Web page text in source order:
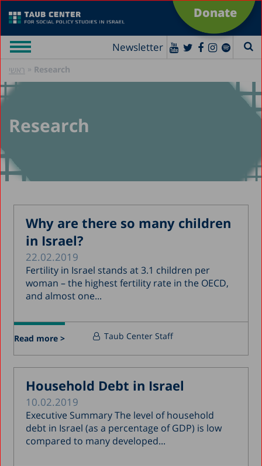
Donate
Newsletter
ראשי » Research
Research
Why are there so many children
in Israel?
22.02.2019
Fertility in Israel stands at 3.1 children per
woman – the highest fertility rate in the OECD,
and almost one...
Read more > Taub Center Staff
Household Debt in Israel
10.02.2019
Executive Summary The level of household
debt in Israel (as a percentage of GDP) is low
compared to many developed...